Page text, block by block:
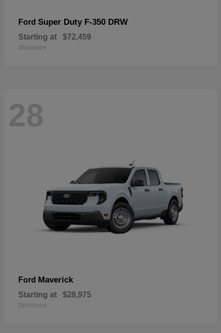
Ford Super Duty F-350 DRW
Starting at $72,459
Disclosure
28
Ford Maverick
Starting at $28,975
Disclosure